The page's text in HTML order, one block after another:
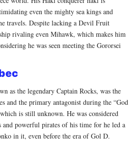
even the mighty sea kings and
travels. Despite lacking a Devil Fruit
rivaling even Mihawk, which makes him
he was seen meeting the Gororsei
as the legendary Captain Rocks, was the
and the primary antagonist during the “God
is still unknown. He was considered
and powerful pirates of his time for he led a
in it, even before the era of Gol D.